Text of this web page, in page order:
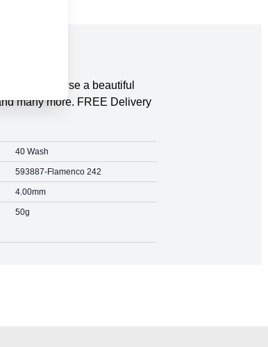
RRP. Browse a beautiful
many more. FREE Delivery
40 Wash
593887-Flamenco 242
4.00mm
50g